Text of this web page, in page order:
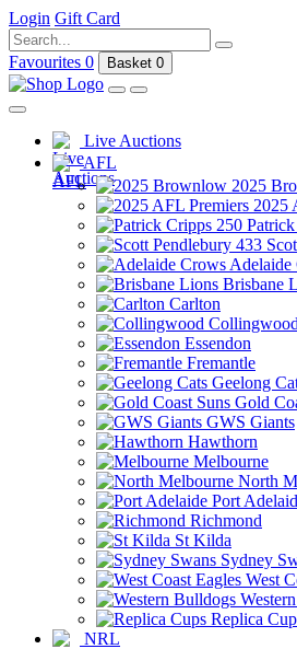
Login Gift Card
Favourites 0 Basket 0
Live Auctions
AFL
2025
2025
Adelaide
Brisbane
Carlton
Collingwood
Essendon
Fremantle
Geelong
Gold
GWS Giants
Hawthorn
Melbourne
North
Port
Richmond
St Kilda
Sydney
West
Replica
NRL